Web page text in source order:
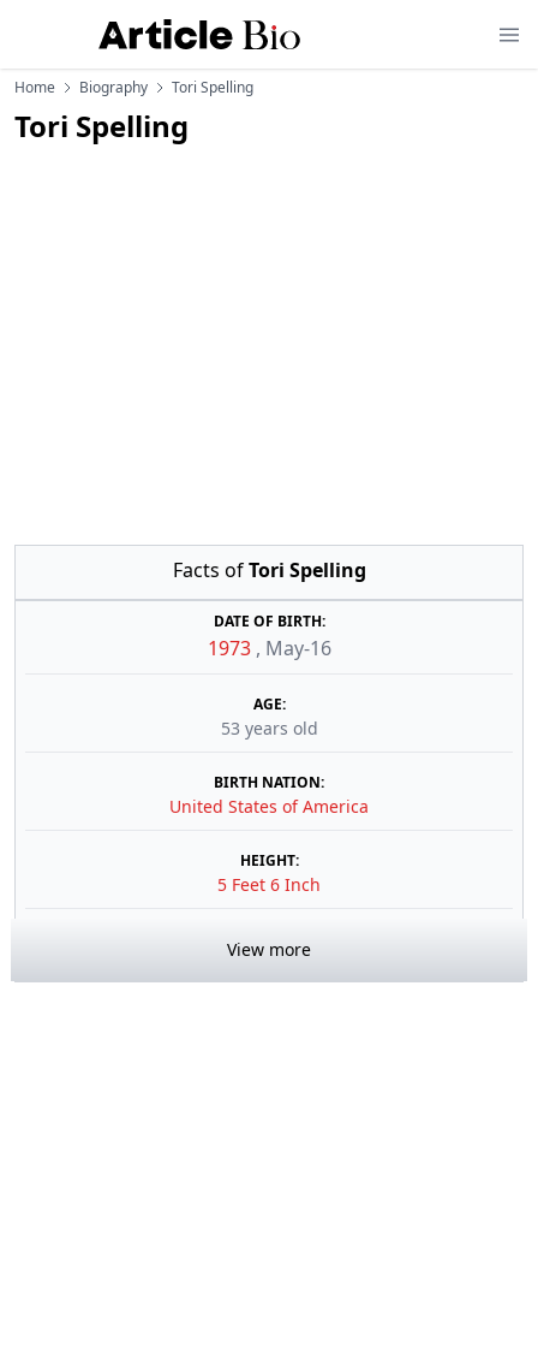
Home Biography Tori Spelling
Tori Spelling
Facts ofTori Spelling
DATE OF BIRTH:
1973 , May-16
AGE:
53 years old
BIRTH NATION:
United States of America
HEIGHT:
5 Feet 6 Inch
View more